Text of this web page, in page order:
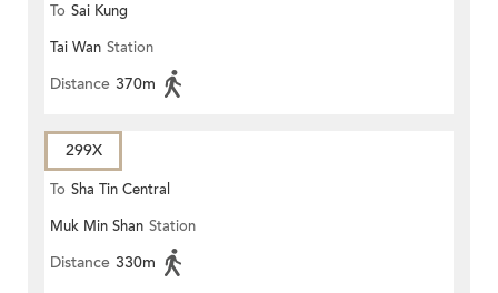
To Sai Kung
Tai Wan Station
Distance 370m
299X
To Sha Tin Central
Muk Min Shan Station
Distance 330m